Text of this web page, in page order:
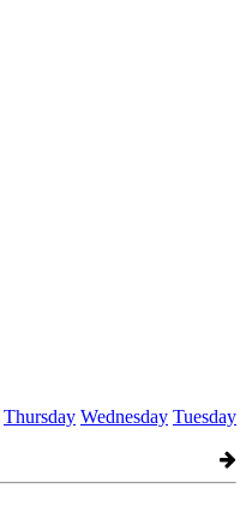
Thursday Wednesday Tuesday